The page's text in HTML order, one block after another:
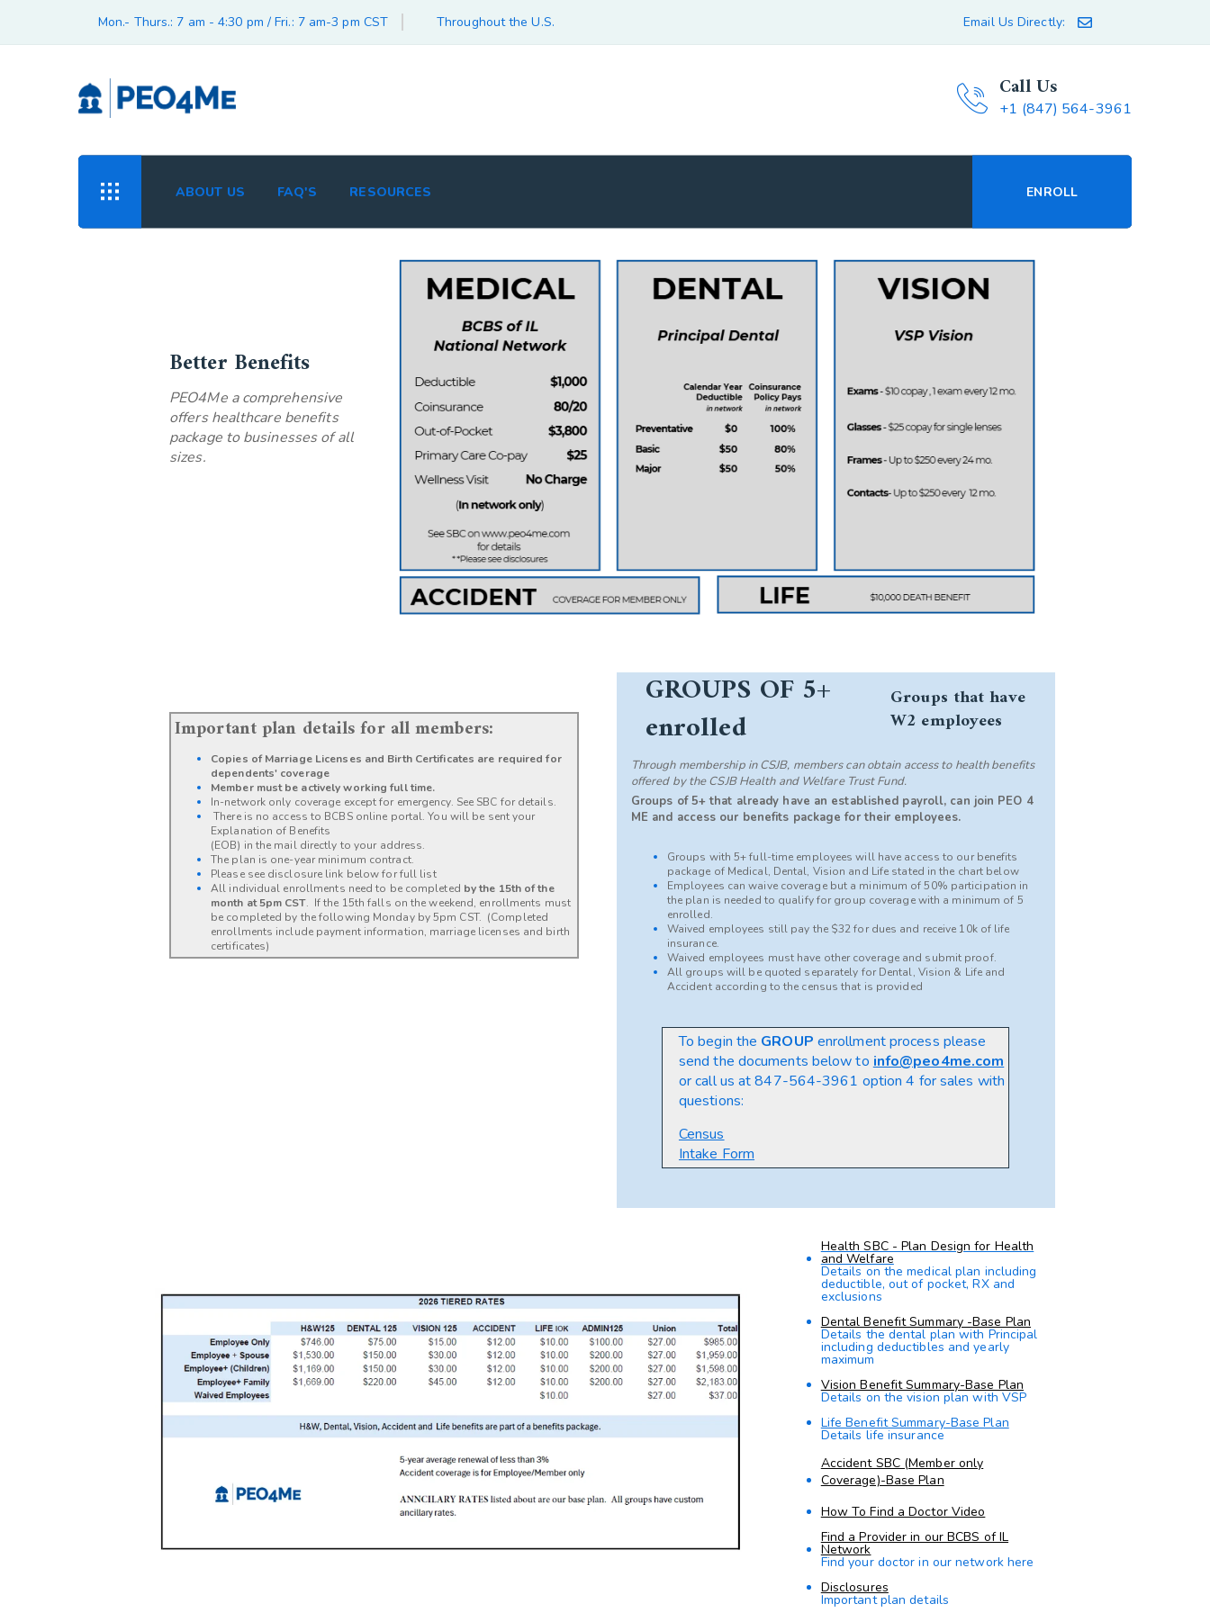
Mon.- Thurs.: 7 am - 4:30 pm / Fri.: 7 am-3 pm CST Throughout the U.S. Email Us Directly:
Call Us
+1 (847) 564-3961
ABOUT US FAQ'S RESOURCES ENROLL
Better Benefits
PEO4Me a comprehensive
offers healthcare benefits
package to businesses of all
sizes.
Important plan details for all members:
Copies of Marriage Licenses and Birth Certificates are required for
dependents' coverage
Member must be actively working full time.
In-network only coverage except for emergency. See SBC for details.
There is no access to BCBS online portal. You will be sent your
Explanation of Benefits
(EOB) in the mail directly to your address.
The plan is one-year minimum contract.
Please see disclosure link below for full list
All individual enrollments need to be completed by the 15th of the
month at 5pm CST. If the 15th falls on the weekend, enrollments must
be completed by the following Monday by 5pm CST. (Completed
enrollments include payment information, marriage licenses and birth
certificates)
GROUPS OF 5+
enrolled
Groups that have
W2 employees
Through membership in CSJB, members can obtain access to health benefits
offered by the CSJB Health and Welfare Trust Fund.
Groups of 5+ that already have an established payroll, can join PEO 4
ME and access our benefits package for their employees.
Groups with 5+ full-time employees will have access to our benefits
package of Medical, Dental, Vision and Life stated in the chart below
Employees can waive coverage but a minimum of 50% participation in
the plan is needed to qualify for group coverage with a minimum of 5
enrolled.
Waived employees still pay the $32 for dues and receive 10k of life
insurance.
Waived employees must have other coverage and submit proof.
All groups will be quoted separately for Dental, Vision & Life and
Accident according to the census that is provided
To begin the GROUP enrollment process please
send the documents below to info@peo4me.com
or call us at847-564-3961 option 4 for sales with
questions:
Census
Intake Form
Health SBC - Plan Design for Health
and Welfare
Details on the medical plan including
deductible, out of pocket, RX and
exclusions
Dental Benefit Summary -Base Plan
Details the dental plan with Principal
including deductibles and yearly
maximum
Vision Benefit Summary-Base Plan
Details on the vision plan with VSP
Life Benefit Summary-Base Plan
Details life insurance
Accident SBC (Member only
Coverage)-Base Plan
How To Find a Doctor Video
Find a Provider in our BCBS of IL
Network
Find your doctor in our network here
Disclosures
Important plan details